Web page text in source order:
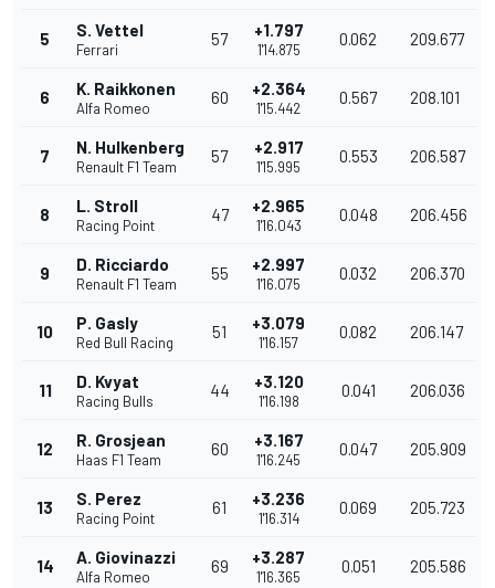
5 S. Vettel
Ferrari
57 +1.797
1'14.875
0.062 209.677
6 K. Raikkonen
Alfa Romeo
60 +2.364
1'15.442
0.567 208.101
7 N. Hulkenberg
Renault F1 Team
57 +2.917
1'15.995
0.553 206.587
8 L. Stroll
Racing Point
47 +2.965
1'16.043
0.048 206.456
9 D. Ricciardo
Renault F1 Team
55 +2.997
1'16.075
0.032 206.370
10 P. Gasly
Red Bull Racing
51 +3.079
1'16.157
0.082 206.147
11 D. Kvyat
Racing Bulls
44 +3.120
1'16.198
0.041 206.036
12 R. Grosjean
Haas F1 Team
60 +3.167
1'16.245
0.047 205.909
13 S. Perez
Racing Point
61 +3.236
1'16.314
0.069 205.723
14 A. Giovinazzi
Alfa Romeo
69 +3.287
1'16.365
0.051 205.586